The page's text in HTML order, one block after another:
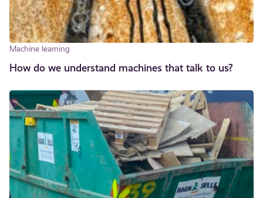
Machine learning
How do we understand machines that talk to us?